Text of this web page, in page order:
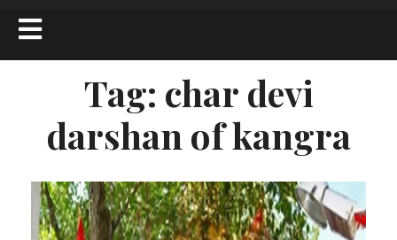
Tag: char devi
darshan of kangra